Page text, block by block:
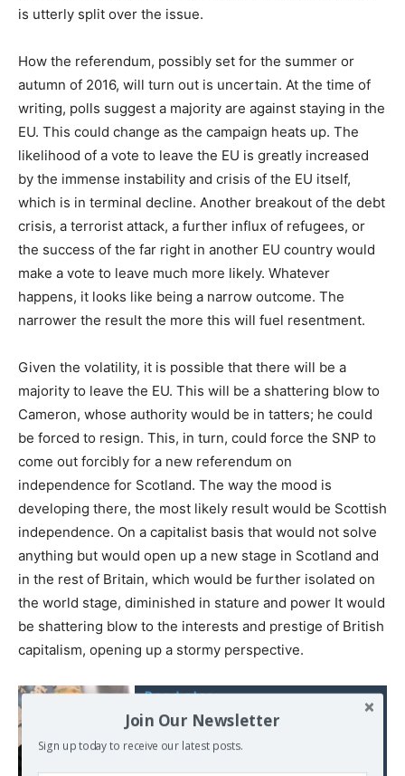
is utterly split over the issue.
How the referendum, possibly set for the summer or
autumn of 2016, will turn out is uncertain. At the time of
writing, polls suggest a majority are against staying in the
EU. This could change as the campaign heats up. The
likelihood of a vote to leave the EU is greatly increased
by the immense instability and crisis of the EU itself,
which is in terminal decline. Another breakout of the debt
crisis, a terrorist attack, a further influx of refugees, or
the success of the far right in another EU country would
make a vote to leave much more likely. Whatever
happens, it looks like being a narrow outcome. The
narrower the result the more this will fuel resentment.
Given the volatility, it is possible that there will be a
majority to leave the EU. This will be a shattering blow to
Cameron, whose authority would be in tatters; he could
be forced to resign. This, in turn, could force the SNP to
come out forcibly for a new referendum on
independence for Scotland. The way the mood is
developing there, the most likely result would be Scottish
independence. On a capitalist basis that would not solve
anything but would open up a new stage in Scotland and
in the rest of Britain, which would be further isolated on
the world stage, diminished in stature and power It would
be shattering blow to the interests and prestige of British
capitalism, opening up a stormy perspective.
Read also:
Corbyn's foreign policy
speech reveals his
Join Our Newsletter
Sign up today to receive our latest posts.